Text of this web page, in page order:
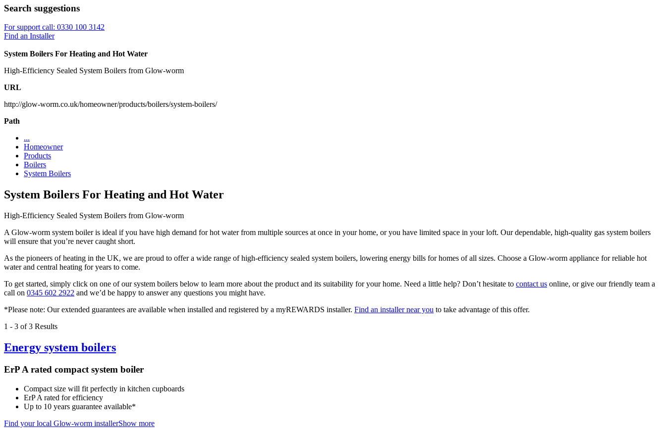
Search suggestions
For support call: 0330 100 3142
Find an Installer
System Boilers For Heating and Hot Water
High-Efficiency Sealed System Boilers from Glow-worm
URL
http://glow-worm.co.uk/homeowner/products/boilers/system-boilers/
Path
...
Homeowner
Products
Boilers
System Boilers
System Boilers For Heating and Hot Water
High-Efficiency Sealed System Boilers from Glow-worm
A Glow-worm system boiler is ideal if you have high demand for hot water from multiple sources at once in your home, or you have limited space in your loft. Our dependable, high-quality gas system boilers
will ensure that you’re never caught short.
As the pioneers of heating in the UK, we are proud to offer a wide range of high-efficiency sealed system boilers, lowering energy bills for homes of all sizes. Choose a Glow-worm appliance for reliable hot
water and central heating for years to come.
To get started, simply click on one of our system boilers below to learn more about the product and its suitability for your home. Need a little help? Don’t hesitate to contact us online, or give our friendly team a
call on 0345 602 2922 and we’d be happy to answer any questions you might have.
*Please note: Our extended guarantees are available when installed and registered by a myREWARDS installer. Find an installer near you to take advantage of this offer.
1 - 3 of 3 Results
Energy system boilers
ErP A rated compact system boiler
Compact size will fit perfectly in kitchen cupboards
ErP A rated for efficiency
Up to 10 years guarantee available*
Find your local Glow-worm installerShow more